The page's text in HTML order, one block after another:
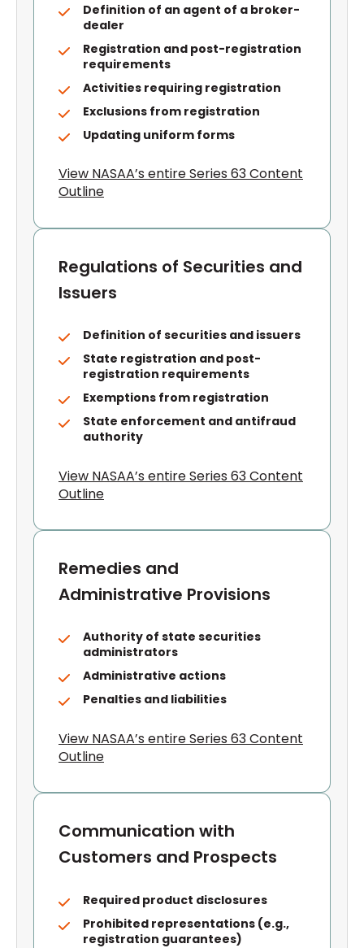
Definition of an agent of a broker-
dealer
Registration and post-registration
requirements
Activities requiring registration
Exclusions from registration
Updating uniform forms
View NASAA’s entire Series 63 Content
Outline
Regulations of Securities and
Issuers
Definition of securities and issuers
State registration and post-
registration requirements
Exemptions from registration
State enforcement and antifraud
authority
View NASAA’s entire Series 63 Content
Outline
Remedies and
Administrative Provisions
Authority of state securities
administrators
Administrative actions
Penalties and liabilities
View NASAA’s entire Series 63 Content
Outline
Communication with
Customers and Prospects
Required product disclosures
Prohibited representations (e.g.,
registration guarantees)